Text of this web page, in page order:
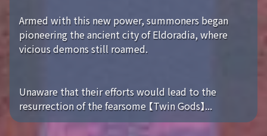
Armed with this new power, summoners began
pioneering the ancient city of Eldoradia, where
vicious demons still roamed.
Unaware that their efforts would lead to the
resurrection of the fearsome 【Twin Gods】...